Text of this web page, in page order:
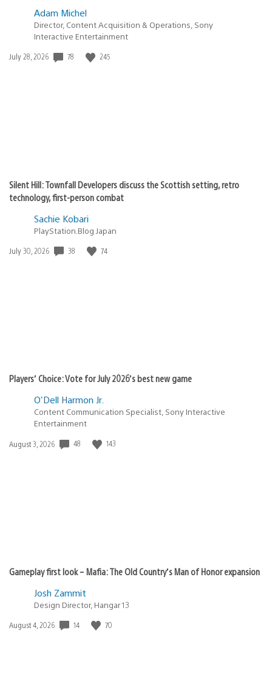
Adam Michel
Director, Content Acquisition & Operations, Sony
Interactive Entertainment
Date
July 28, 2026 78 245
Silent Hill: Townfall Developers discuss the Scottish setting, retro
technology, first-person combat
Sachie Kobari
PlayStation.Blog Japan
Date
July 30, 2026 38 74
Players’ Choice: Vote for July 2026’s best new game
O'Dell Harmon Jr.
Content Communication Specialist, Sony Interactive
Entertainment
Date
August 3, 2026 48 143
Gameplay first look – Mafia: The Old Country’s Man of Honor expansion
Josh Zammit
Design Director, Hangar 13
Date
August 4, 2026 14 70